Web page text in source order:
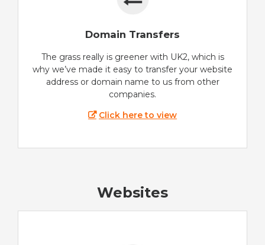
Domain Transfers
The grass really is greener with UK2, which is
why we’ve made it easy to transfer your website
address or domain name to us from other
companies.
Click here to view
Websites